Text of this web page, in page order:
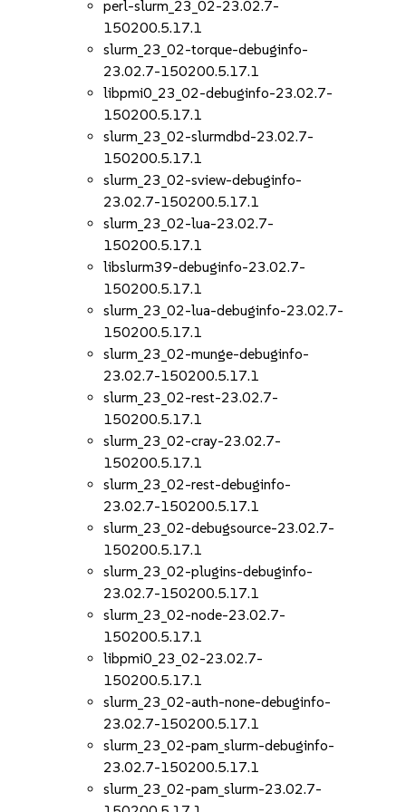
perl-slurm_23_02-23.02.7-
150200.5.17.1
slurm_23_02-torque-debuginfo-
23.02.7-150200.5.17.1
libpmi0_23_02-debuginfo-23.02.7-
150200.5.17.1
slurm_23_02-slurmdbd-23.02.7-
150200.5.17.1
slurm_23_02-sview-debuginfo-
23.02.7-150200.5.17.1
slurm_23_02-lua-23.02.7-
150200.5.17.1
libslurm39-debuginfo-23.02.7-
150200.5.17.1
slurm_23_02-lua-debuginfo-23.02.7-
150200.5.17.1
slurm_23_02-munge-debuginfo-
23.02.7-150200.5.17.1
slurm_23_02-rest-23.02.7-
150200.5.17.1
slurm_23_02-cray-23.02.7-
150200.5.17.1
slurm_23_02-rest-debuginfo-
23.02.7-150200.5.17.1
slurm_23_02-debugsource-23.02.7-
150200.5.17.1
slurm_23_02-plugins-debuginfo-
23.02.7-150200.5.17.1
slurm_23_02-node-23.02.7-
150200.5.17.1
libpmi0_23_02-23.02.7-
150200.5.17.1
slurm_23_02-auth-none-debuginfo-
23.02.7-150200.5.17.1
slurm_23_02-pam_slurm-debuginfo-
23.02.7-150200.5.17.1
slurm_23_02-pam_slurm-23.02.7-